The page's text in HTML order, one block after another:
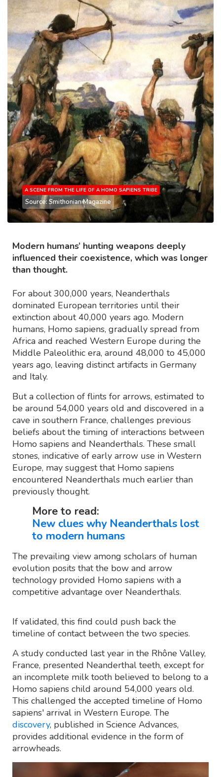
A SCENE FROM THE LIFE OF A HOMO SAPIENS TRIBE
Source: Smithonian Magazine
Modern humans’ hunting weapons deeply
influenced their coexistence, which was longer
than thought.
For about 300,000 years, Neanderthals
dominated European territories until their
extinction about 40,000 years ago. Modern
humans, Homo sapiens, gradually spread from
Africa and reached Western Europe during the
Middle Paleolithic era, around 48,000 to 45,000
years ago, leaving distinct artifacts in Germany
and Italy.
But a collection of flints for arrows, estimated to
be around 54,000 years old and discovered in a
cave in southern France, challenges previous
beliefs about the timing of interactions between
Homo sapiens and Neanderthals. These small
stones, indicative of early arrow use in Western
Europe, may suggest that Homo sapiens
encountered Neanderthals much earlier than
previously thought.
More to read:
New clues why Neanderthals lost
to modern humans
The prevailing view among scholars of human
evolution posits that the bow and arrow
technology provided Homo sapiens with a
competitive advantage over Neanderthals.
If validated, this find could push back the
timeline of contact between the two species.
A study conducted last year in the Rhône Valley,
France, presented Neanderthal teeth, except for
an incomplete milk tooth believed to belong to a
Homo sapiens child around 54,000 years old.
This challenged the accepted timeline of Homo
sapiens' arrival in Western Europe. The
discovery, published in Science Advances,
provides additional evidence in the form of
arrowheads.